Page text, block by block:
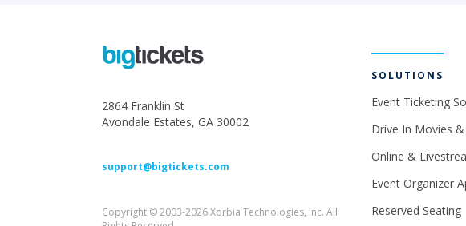
2864 Franklin St
Avondale Estates, GA 30002
support@bigtickets.com
Copyright © 2003-2026 Xorbia Technologies, Inc. All
SOLUTIONS
Event Ticketing
Drive In Movies
Online &
Event Organizer
Reserved Seating